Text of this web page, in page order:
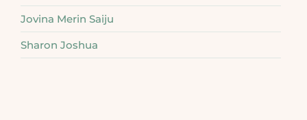
Jovina Merin Saiju
Sharon Joshua